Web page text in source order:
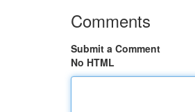
Comments
Submit a Comment
No HTML